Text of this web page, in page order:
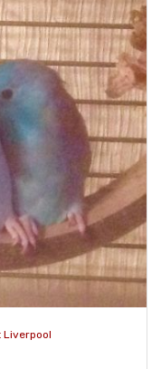
Liverpool